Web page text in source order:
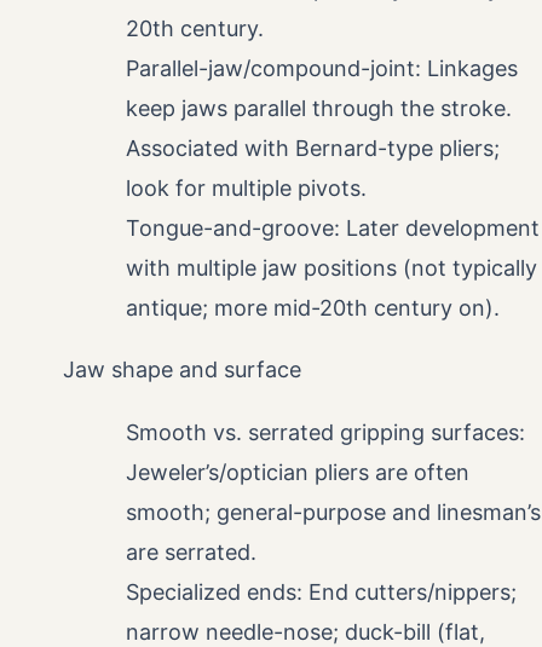
20th century.
Parallel-jaw/compound-joint: Linkages
keep jaws parallel through the stroke.
Associated with Bernard-type pliers;
look for multiple pivots.
Tongue-and-groove: Later development
with multiple jaw positions (not typically
antique; more mid-20th century on).
Jaw shape and surface
Smooth vs. serrated gripping surfaces:
Jeweler’s/optician pliers are often
smooth; general-purpose and linesman’s
are serrated.
Specialized ends: End cutters/nippers;
narrow needle-nose; duck-bill (flat,